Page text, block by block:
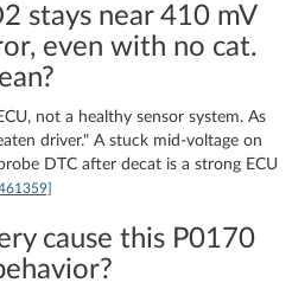
stays near 410 mV
even with no cat.
not a healthy sensor system. As
driver." A stuck mid-voltage on
DTC after decat is a strong ECU
cause this P0170